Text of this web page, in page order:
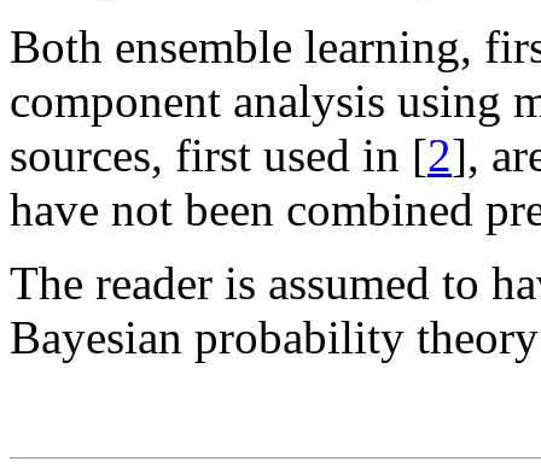
Both ensemble learning,
component analysis using
sources, first used in [2],
have not been combined
The reader is assumed to
Bayesian probability